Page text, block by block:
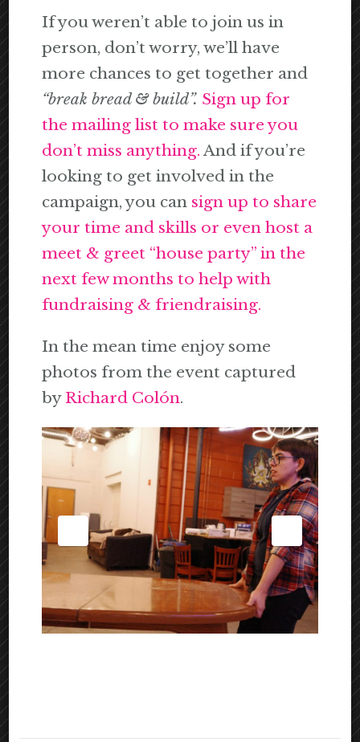
If you weren’t able to join us in
person, don’t worry, we’ll have
more chances to get together and
“break bread & build”. Sign up for
the mailing list to make sure you
don’t miss anything. And if you’re
looking to get involved in the
campaign, you can sign up to share
your time and skills or even host a
meet & greet “house party” in the
next few months to help with
fundraising & friendraising.
In the mean time enjoy some
photos from the event captured
by Richard Colón.